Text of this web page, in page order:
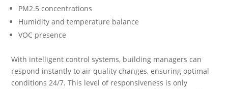
PM2.5 concentrations
Humidity and temperature balance
VOC presence
With intelligent control systems, building managers can
respond instantly to air quality changes, ensuring optimal
conditions 24/7. This level of responsiveness is only